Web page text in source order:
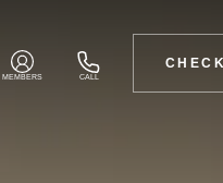
MEMBERS CALL